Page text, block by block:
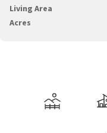
Living Area
Acres